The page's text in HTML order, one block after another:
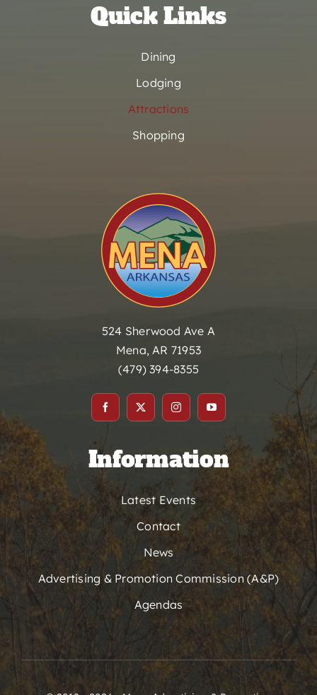
Quick Links
Dining
Lodging
Attractions
Shopping
524 Sherwood Ave A
Mena, AR 71953
(479) 394-8355
Information
Latest Events
Contact
News
Advertising & Promotion Commission (A&P)
Agendas